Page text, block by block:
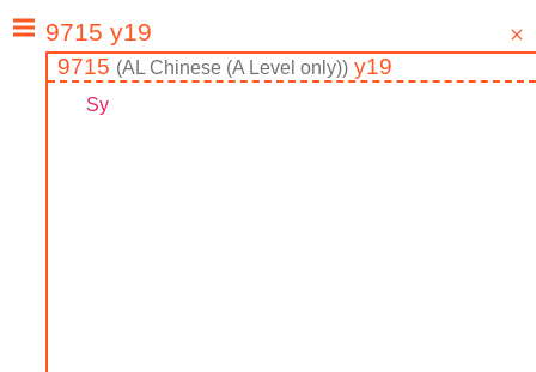
9715 (AL Chinese (A Level only)) y19
Sy